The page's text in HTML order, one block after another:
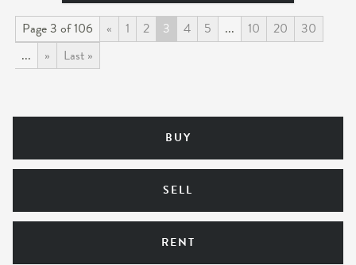
Page 3 of 106 « 1 2 3 4 5 ... 10 20
30
...
» Last »
BUY
SELL
RENT